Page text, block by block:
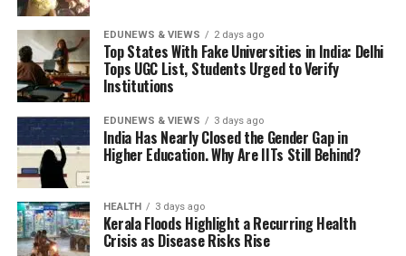
EDUNEWS & VIEWS 2 days ago
Top States With Fake Universities in India: Delhi
Tops UGC List, Students Urged to Verify
Institutions
EDUNEWS & VIEWS 3 days ago
India Has Nearly Closed the Gender Gap in
Higher Education. Why Are IITs Still Behind?
HEALTH 3 days ago
Kerala Floods Highlight a Recurring Health
Crisis as Disease Risks Rise